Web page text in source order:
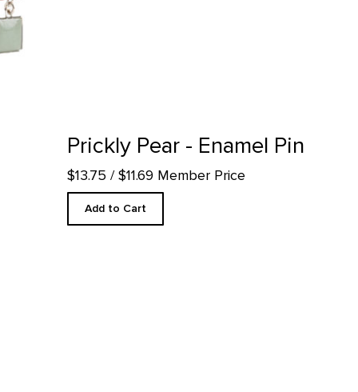
Prickly Pear - Enamel Pin
$13.75 / $11.69 Member Price
Add to Cart